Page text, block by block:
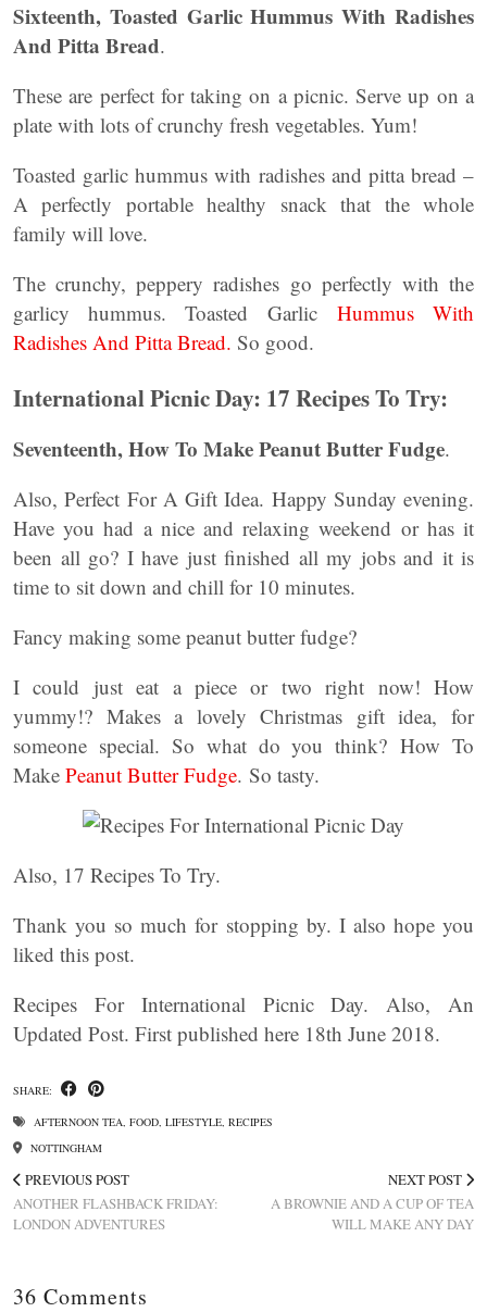
Sixteenth, Toasted Garlic Hummus With Radishes
And Pitta Bread.
These are perfect for taking on a picnic. Serve up on a
plate with lots of crunchy fresh vegetables. Yum!
Toasted garlic hummus with radishes and pitta bread –
A perfectly portable healthy snack that the whole
family will love.
The crunchy, peppery radishes go perfectly with the
garlicy hummus. Toasted Garlic Hummus With
Radishes And Pitta Bread. So good.
International Picnic Day: 17 Recipes To Try:
Seventeenth,How To Make Peanut Butter Fudge.
Also, Perfect For A Gift Idea. Happy Sunday evening.
Have you had a nice and relaxing weekend or has it
been all go? I have just finished all my jobs and it is
time to sit down and chill for 10 minutes.
Fancy making some peanut butter fudge?
I could just eat a piece or two right now! How
yummy!? Makes a lovely Christmas gift idea, for
someone special. So what do you think? How To
Make Peanut Butter Fudge. So tasty.
Also, 17 Recipes To Try.
Thank you so much for stopping by. I also hope you
liked this post.
Recipes For International Picnic Day. Also, An
Updated Post. First published here 18th June 2018.
SHARE:
AFTERNOON TEA, FOOD, LIFESTYLE, RECIPES
NOTTINGHAM
PREVIOUS POST
ANOTHER FLASHBACK FRIDAY:
LONDON ADVENTURES
NEXT POST
A BROWNIE AND A CUP OF TEA
WILL MAKE ANY DAY
36 Comments